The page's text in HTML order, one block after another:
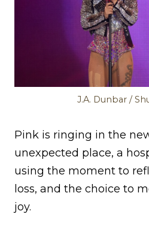
J.A. Dunbar /
Pink is ringing in the
unexpected place, a
using the moment to
loss, and the choice to
joy.